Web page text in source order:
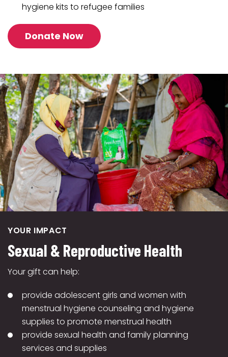
hygiene kits to refugee families
Donate Now
YOUR IMPACT
Sexual & Reproductive Health
Your gift can help:
provide adolescent girls and women with
menstrual hygiene counseling and hygiene
supplies to promote menstrual health
provide sexual health and family planning
services and supplies